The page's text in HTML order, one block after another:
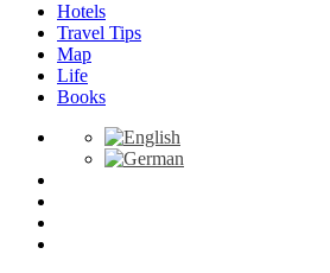
Hotels
Travel Tips
Map
Life
Books